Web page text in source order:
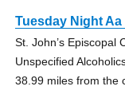
Tuesday Night
St. John’s Episcopal
Unspecified
38.99 miles from the